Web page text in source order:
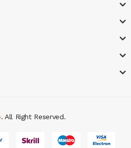
online usa
. All Right Reserved.